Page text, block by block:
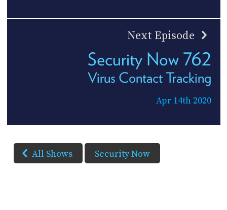
Next Episode
Security Now 762
Virus Contact Tracking
Apr 14th 2020
All Shows Security Now